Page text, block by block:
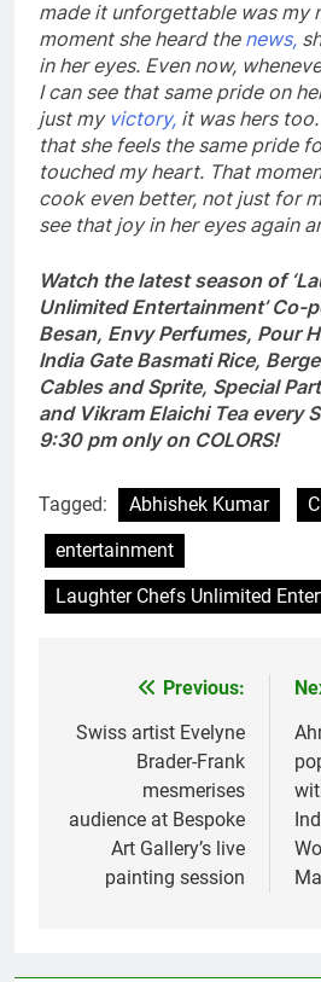
made it unforgettable was my
moment she heard the news,
in her eyes. Even now,
I can see that same pride on
just my victory, it was hers
that she feels the same pride
touched my heart. That
cook even better, not just for
see that joy in her eyes again
Watch the latest season of
Unlimited Entertainment’ Co-
Besan, Envy Perfumes, Pour
India Gate Basmati Rice,
Cables and Sprite, Special
and Vikram Elaichi Tea every
9:30 pm only on COLORS!
Tagged: Abhishek Kumar
entertainment
Laughter Chefs Unlimited
navigation
Previous:
Swiss artist Evelyne
Brader-Frank
mesmerises
audience at Bespoke
Art Gallery’s live
painting session